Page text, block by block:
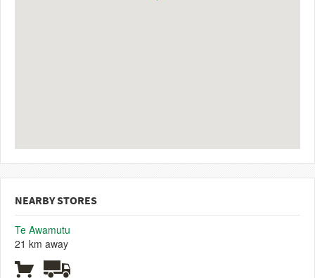
NEARBY STORES
Te Awamutu
21 km away